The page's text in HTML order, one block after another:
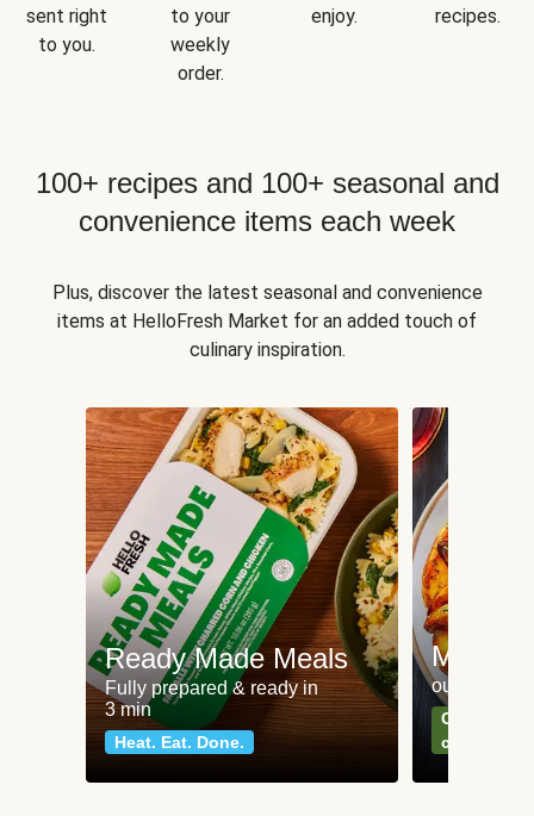
sent right
to you.
to your
weekly
order.
enjoy.
recipes.
100+ recipes and 100+ seasonal and
convenience items each week
Plus, discover the latest seasonal and convenience
items at HelloFresh Market for an added touch of
culinary inspiration.
Ready Made Meals
Fully prepared & ready in
3 min
Heat. Eat. Done.
Meat
our most
Can't go
classics